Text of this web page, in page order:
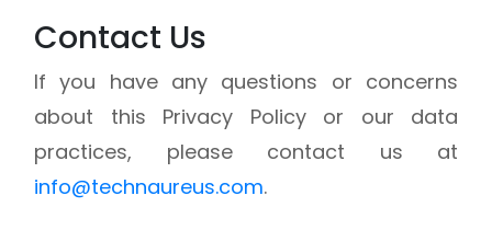
Contact Us
If you have any questions or concerns
about this Privacy Policy or our data
practices, please contact us at
info@technaureus.com.